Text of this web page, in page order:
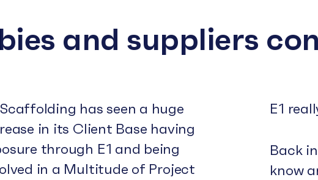
and suppliers
has seen a huge
in its Client Base having
through E1 and being
in a Multitude of Project
E1
Back
know